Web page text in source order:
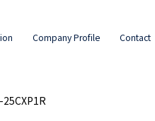
Company Profile Contact